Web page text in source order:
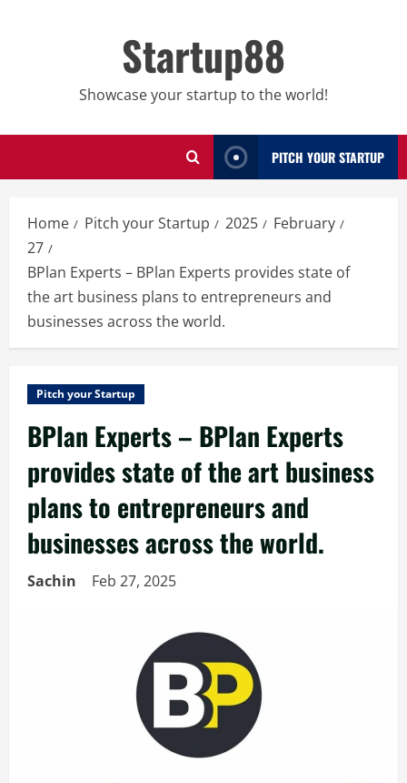
Startup88
Showcase your startup to the world!
PITCH YOUR STARTUP
Home Pitch your Startup 2025
February
27
BPlan Experts – BPlan Experts provides state of
the art business plans to entrepreneurs and
businesses across the world.
Pitch your Startup
BPlan Experts – BPlan Experts
provides state of the art business
plans to entrepreneurs and
businesses across the world.
Sachin Feb 27, 2025